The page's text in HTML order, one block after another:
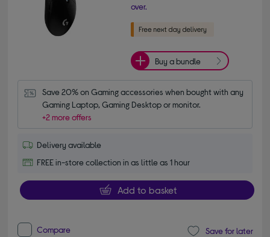
over.
Buy a bundle
Save 20% on Gaming accessories when bought with any
Gaming Laptop, Gaming Desktop or monitor.
+2 more offers
Delivery available
FREE in-store collection in as little as 1 hour
Add to basket
Compare Save for later